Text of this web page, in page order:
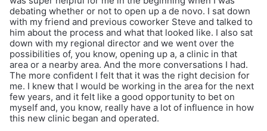
debating whether or not to open up a de novo. I sat down
with my friend and previous coworker Steve and talked to
him about the process and what that looked like. I also sat
down with my regional director and we went over the
possibilities of, you know, opening up a, a clinic in that
area or a nearby area. And the more conversations I had.
The more confident I felt that it was the right decision for
me. I knew that I would be working in the area for the next
few years, and it felt like a good opportunity to bet on
myself and, you know, really have a lot of influence in how
this new clinic began and operated.